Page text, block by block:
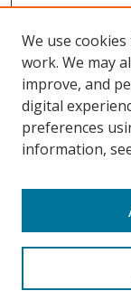
Search
We use
work. We may
improve, and
digital
preferences
information,